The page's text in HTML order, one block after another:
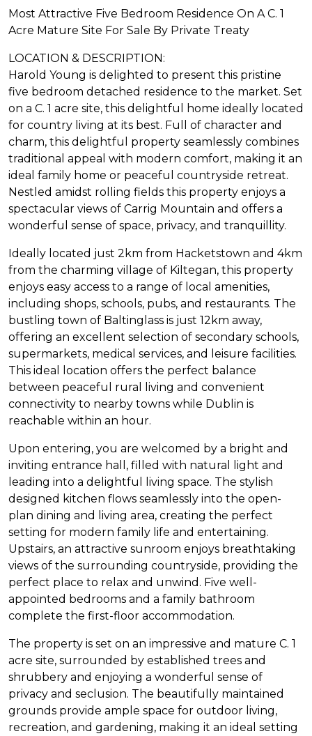
Most Attractive Five Bedroom Residence On A C. 1
Acre Mature Site For Sale By Private Treaty
LOCATION & DESCRIPTION:
Harold Young is delighted to present this pristine
five bedroom detached residence to the market. Set
on a C. 1 acre site, this delightful home ideally located
for country living at its best. Full of character and
charm, this delightful property seamlessly combines
traditional appeal with modern comfort, making it an
ideal family home or peaceful countryside retreat.
Nestled amidst rolling fields this property enjoys a
spectacular views of Carrig Mountain and offers a
wonderful sense of space, privacy, and tranquillity.
Ideally located just 2km from Hacketstown and 4km
from the charming village of Kiltegan, this property
enjoys easy access to a range of local amenities,
including shops, schools, pubs, and restaurants. The
bustling town of Baltinglass is just 12km away,
offering an excellent selection of secondary schools,
supermarkets, medical services, and leisure facilities.
This ideal location offers the perfect balance
between peaceful rural living and convenient
connectivity to nearby towns while Dublin is
reachable within an hour.
Upon entering, you are welcomed by a bright and
inviting entrance hall, filled with natural light and
leading into a delightful living space. The stylish
designed kitchen flows seamlessly into the open-
plan dining and living area, creating the perfect
setting for modern family life and entertaining.
Upstairs, an attractive sunroom enjoys breathtaking
views of the surrounding countryside, providing the
perfect place to relax and unwind. Five well-
appointed bedrooms and a family bathroom
complete the first-floor accommodation.
The property is set on an impressive and mature C. 1
acre site, surrounded by established trees and
shrubbery and enjoying a wonderful sense of
privacy and seclusion. The beautifully maintained
grounds provide ample space for outdoor living,
recreation, and gardening, making it an ideal setting